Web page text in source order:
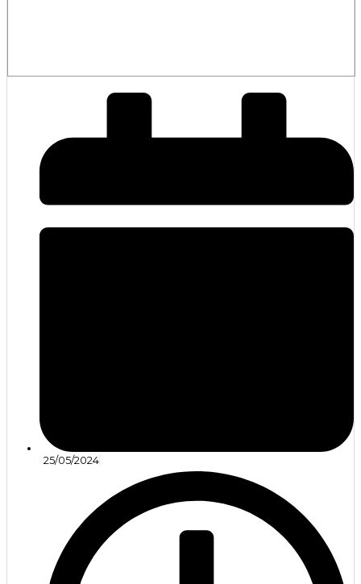
25/05/2024